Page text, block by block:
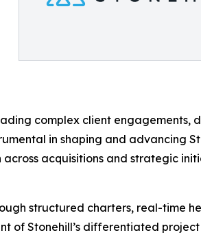
complex client engagements,
in shaping and advancing
acquisitions and strategic
structured charters, real-time
of Stonehill’s differentiated project